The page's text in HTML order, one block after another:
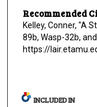
Recommended
Kelley, Conner, "A
89b, Wasp-32b,
https://
INCLUDED IN